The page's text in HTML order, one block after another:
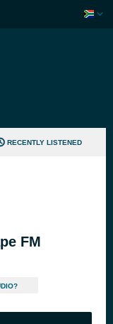
RECENTLY LISTENED
FM